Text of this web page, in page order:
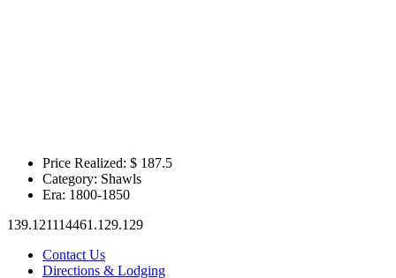
Price Realized: $ 187.5
Category: Shawls
Era: 1800-1850
139.121114461.129.129
Contact Us
Directions & Lodging